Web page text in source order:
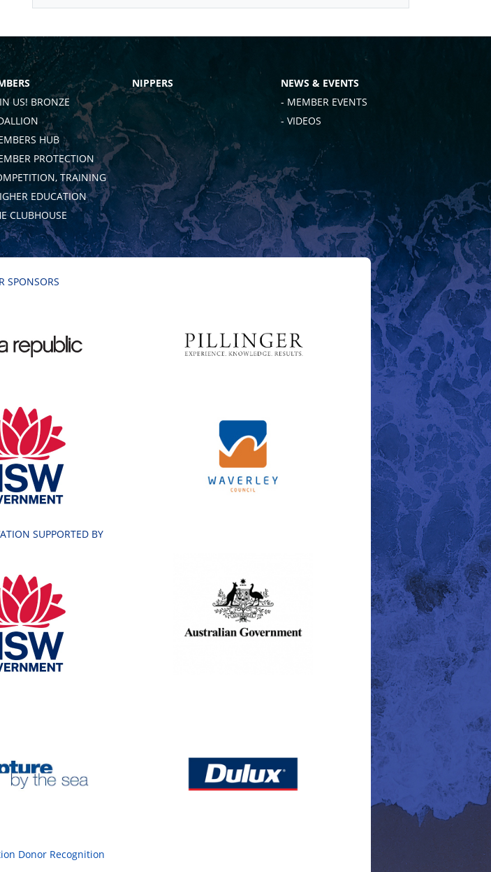
US! BRONZE
HUB
PROTECTION
TRAINING
EDUCATION
CLUBHOUSE
NIPPERS
NEWS & EVENTS
- MEMBER EVENTS
- VIDEOS
SPONSORS
SUPPORTED BY
Donor Recognition